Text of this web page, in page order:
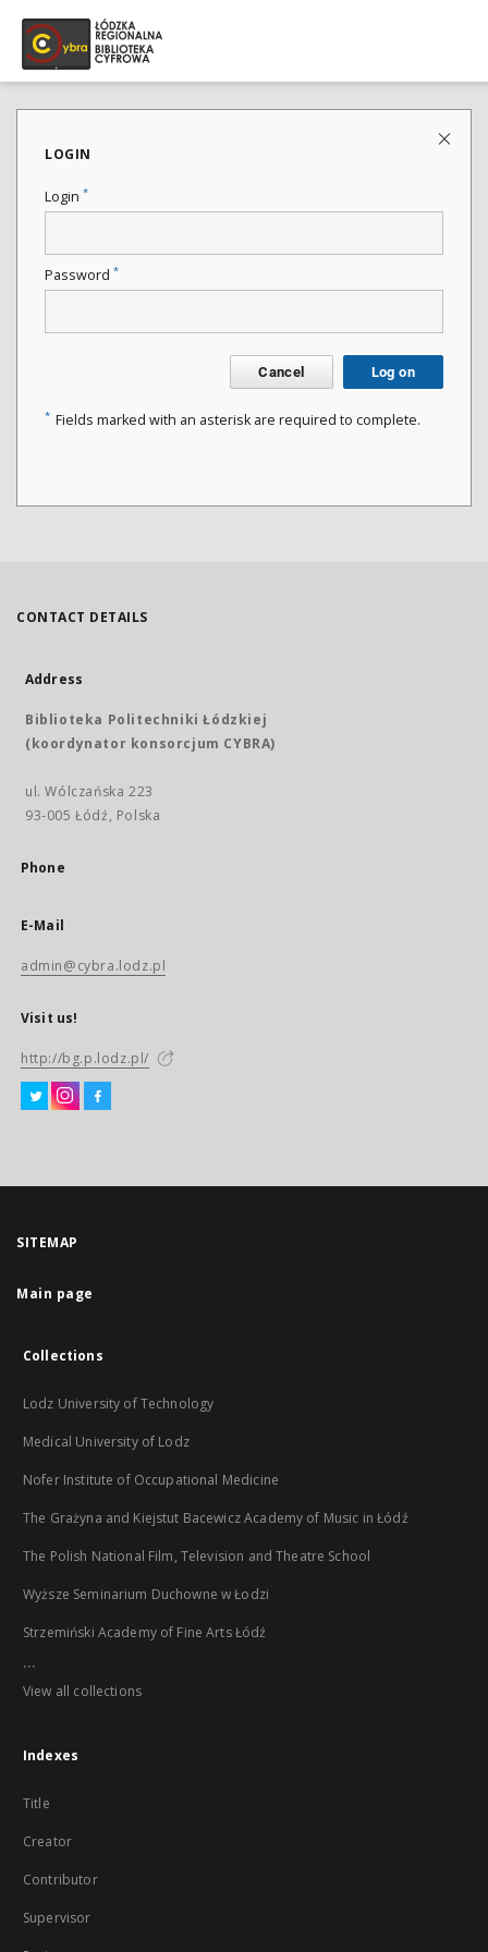
LOGIN
Login *
Password *
Cancel Log on
* Fields marked with an asterisk are required to complete.
CONTACT DETAILS
Address
Biblioteka Politechniki Łódzkiej
(koordynator konsorcjum CYBRA)
ul. Wólczańska 223
93-005 Łódź, Polska
Phone
E-Mail
admin@cybra.lodz.pl
Visit us!
http://bg.p.lodz.pl/
SITEMAP
Main page
Collections
Lodz University of Technology
Medical University of Lodz
Nofer Institute of Occupational Medicine
The Grażyna and Kiejstut Bacewicz Academy of Music in Łódź
The Polish National Film, Television and Theatre School
Wyższe Seminarium Duchowne w Łodzi
Strzemiński Academy of Fine Arts Łódź
...
View all collections
Indexes
Title
Creator
Contributor
Supervisor